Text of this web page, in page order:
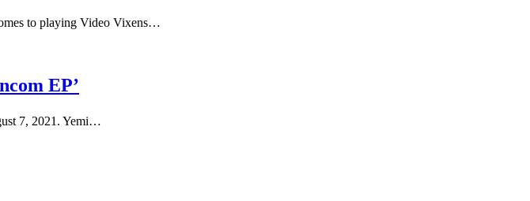
to playing Video Vixens…
EP’
7, 2021. Yemi…